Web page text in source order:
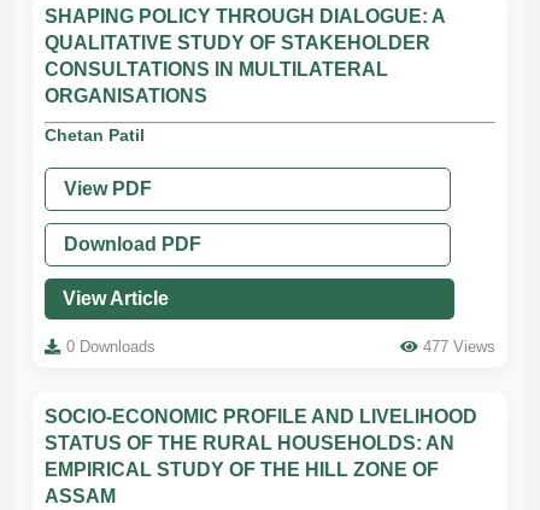
SHAPING POLICY THROUGH DIALOGUE: A
QUALITATIVE STUDY OF STAKEHOLDER
CONSULTATIONS IN MULTILATERAL
ORGANISATIONS
Chetan Patil
View PDF
Download PDF
View Article
0 Downloads 477 Views
SOCIO-ECONOMIC PROFILE AND LIVELIHOOD
STATUS OF THE RURAL HOUSEHOLDS: AN
EMPIRICAL STUDY OF THE HILL ZONE OF
ASSAM